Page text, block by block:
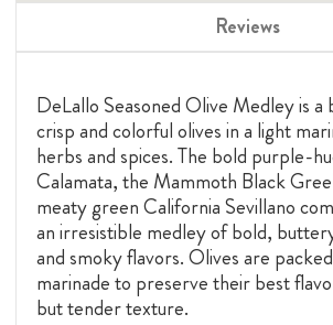
Reviews
DeLallo Seasoned Olive Medley is
crisp and colorful olives in a light
herbs and spices. The bold purple-
Calamata, the Mammoth Black
meaty green California Sevillano
an irresistible medley of bold,
and smoky flavors. Olives are
marinade to preserve their best
but tender texture.